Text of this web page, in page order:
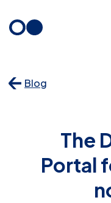
content
Blog
The
Portal